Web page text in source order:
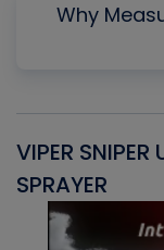
Why
VIPER SNIPER
SPRAYER